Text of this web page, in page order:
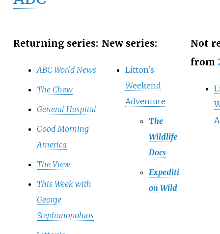
Returning series:
ABC World News
The Chew
General Hospital
Good Morning
America
The View
This Week with
George
Stephanopoluos
New series:
Litton's
Weekend
Adventure
The
Wildlife
Docs
Expediti
on Wild
Not
from